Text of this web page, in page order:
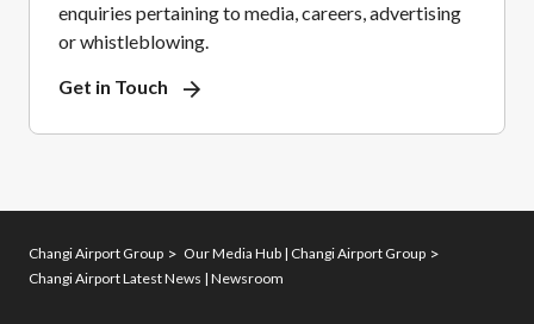
enquiries pertaining to media, careers, advertising
or whistleblowing.
Get in Touch
Changi Airport Group
Our Media Hub | Changi Airport Group
Changi Airport Latest News | Newsroom